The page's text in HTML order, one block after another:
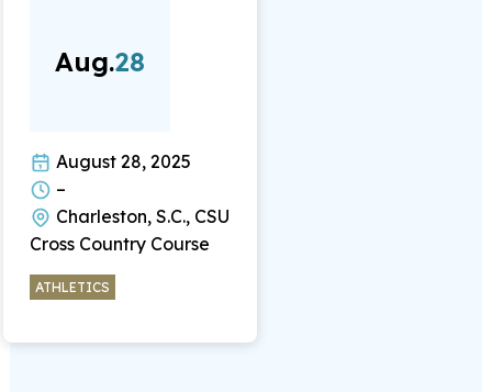
Aug.28
August 28, 2025
–
Charleston, S.C., CSU
Cross Country Course
ATHLETICS